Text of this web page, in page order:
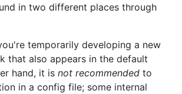
in two different places through
temporarily developing a new
that also appears in the default
hand, it is not recommended to
in a config file; some internal